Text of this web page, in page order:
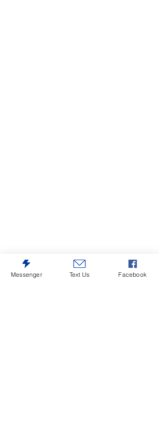
Messenger Text Us Facebook